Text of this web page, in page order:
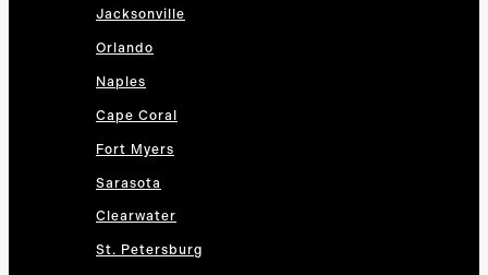
Jacksonville
Orlando
Naples
Cape Coral
Fort Myers
Sarasota
Clearwater
St. Petersburg